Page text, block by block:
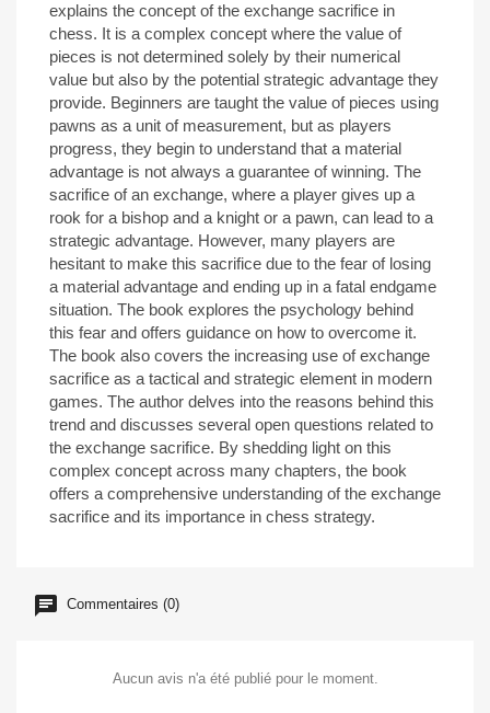
explains the concept of the exchange sacrifice in
chess. It is a complex concept where the value of
pieces is not determined solely by their numerical
value but also by the potential strategic advantage they
provide. Beginners are taught the value of pieces using
pawns as a unit of measurement, but as players
progress, they begin to understand that a material
advantage is not always a guarantee of winning. The
sacrifice of an exchange, where a player gives up a
rook for a bishop and a knight or a pawn, can lead to a
strategic advantage. However, many players are
hesitant to make this sacrifice due to the fear of losing
a material advantage and ending up in a fatal endgame
situation. The book explores the psychology behind
this fear and offers guidance on how to overcome it.
The book also covers the increasing use of exchange
sacrifice as a tactical and strategic element in modern
games. The author delves into the reasons behind this
trend and discusses several open questions related to
the exchange sacrifice. By shedding light on this
complex concept across many chapters, the book
offers a comprehensive understanding of the exchange
sacrifice and its importance in chess strategy.
Commentaires (0)
Aucun avis n'a été publié pour le moment.